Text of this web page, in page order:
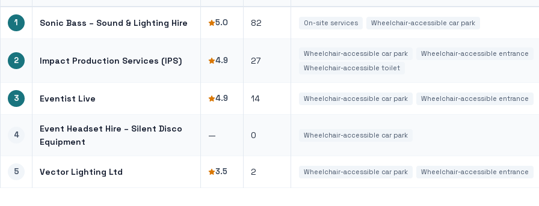
1 Sonic Bass – Sound & Lighting Hire 5.0 82 On-site services Wheelchair-accessible car park
2 Impact Production Services (IPS) 4.9 27
Wheelchair-accessible car park
Wheelchair-accessible entrance
Wheelchair-accessible toilet
3 Eventist Live 4.9 14 Wheelchair-accessible car park Wheelchair-accessible entrance
4
Event Headset Hire – Silent Disco
Equipment
— 0 Wheelchair-accessible car park
5 Vector Lighting Ltd 3.5 2 Wheelchair-accessible car park Wheelchair-accessible entrance